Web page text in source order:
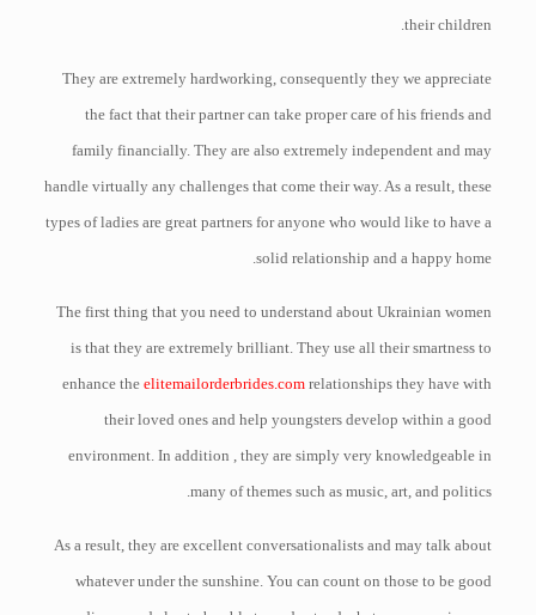
their children.
They are extremely hardworking, consequently they we appreciate
the fact that their partner can take proper care of his friends and
family financially. They are also extremely independent and may
handle virtually any challenges that come their way. As a result, these
types of ladies are great partners for anyone who would like to have a
solid relationship and a happy home.
The first thing that you need to understand about Ukrainian women
is that they are extremely brilliant. They use all their smartness to
enhance theelitemailorderbrides.com relationships they have with
their loved ones and help youngsters develop within a good
environment. In addition , they are simply very knowledgeable in
many of themes such as music, art, and politics.
As a result, they are excellent conversationalists and may talk about
whatever under the sunshine. You can count on those to be good